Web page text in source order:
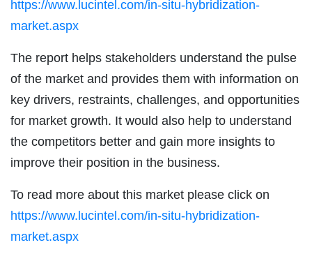
https://www.lucintel.com/in-situ-hybridization-
market.aspx
The report helps stakeholders understand the pulse
of the market and provides them with information on
key drivers, restraints, challenges, and opportunities
for market growth. It would also help to understand
the competitors better and gain more insights to
improve their position in the business.
To read more about this market please click on
https://www.lucintel.com/in-situ-hybridization-
market.aspx